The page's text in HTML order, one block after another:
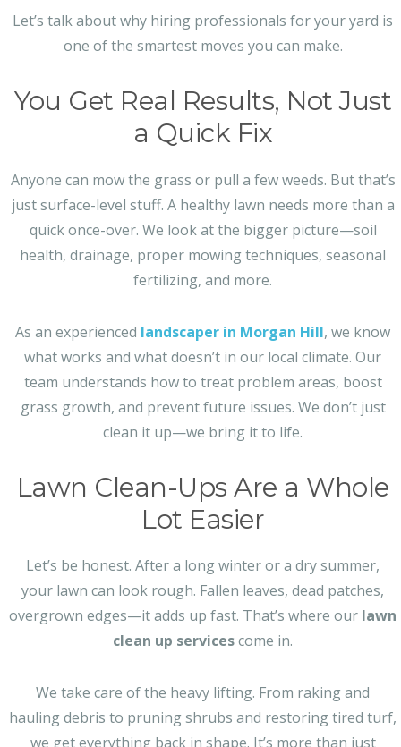
Let’s talk about why hiring professionals for your yard is
one of the smartest moves you can make.
You Get Real Results, Not Just
a Quick Fix
Anyone can mow the grass or pull a few weeds. But that’s
just surface-level stuff. A healthy lawn needs more than a
quick once-over. We look at the bigger picture—soil
health, drainage, proper mowing techniques, seasonal
fertilizing, and more.
As an experienced landscaper in Morgan Hill, we know
what works and what doesn’t in our local climate. Our
team understands how to treat problem areas, boost
grass growth, and prevent future issues. We don’t just
clean it up—we bring it to life.
Lawn Clean-Ups Are a Whole
Lot Easier
Let’s be honest. After a long winter or a dry summer,
your lawn can look rough. Fallen leaves, dead patches,
overgrown edges—it adds up fast. That’s where our lawn
clean up servicescome in.
We take care of the heavy lifting. From raking and
hauling debris to pruning shrubs and restoring tired turf,
we get everything back in shape. It’s more than just